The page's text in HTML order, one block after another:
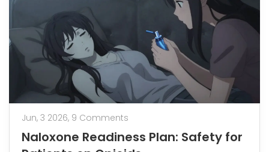
Jun, 3 2026, 9 Comments
Naloxone Readiness Plan: Safety for